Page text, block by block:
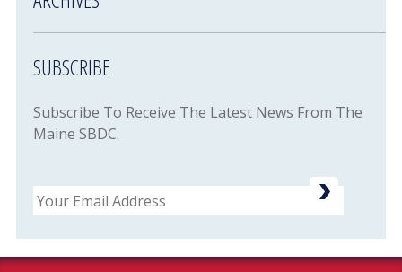
SUBSCRIBE
Subscribe To Receive The Latest News From The
Maine SBDC.
Email